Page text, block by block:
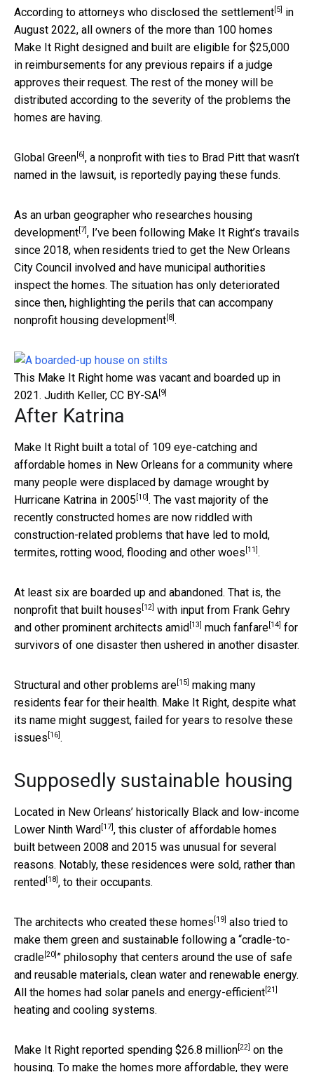
According to attorneys who disclosed the settlement [5]
in
August 2022, all owners of the more than 100 homes
Make It Right designed and built are eligible for $25,000
in reimbursements for any previous repairs if a judge
approves their request. The rest of the money will be
distributed according to the severity of the problems the
homes are having.
Global Green [6] , a nonprofit with ties to Brad Pitt that wasn’t
named in the lawsuit, is reportedly paying these funds.
As an urban geographer who researches housing
development [7] , I’ve been following Make It Right’s travails
since 2018, when residents tried to get the New Orleans
City Council involved and have municipal authorities
inspect the homes. The situation has only deteriorated
since then, highlighting the perils that can accompany
nonprofit housing development [8] .
This Make It Right home was vacant and boarded up in
2021. Judith Keller, CC BY-SA [9]
After Katrina
Make It Right built a total of 109 eye-catching and
affordable homes in New Orleans for a community where
many people were displaced by damage wrought by
Hurricane Katrina in 2005 [10] . The vast majority of the
recently constructed homes are now riddled with
construction-related problems that have led to mold,
termites, rotting wood, flooding and other woes [11] .
At least six are boarded up and abandoned. That is, the
nonprofit that built houses [12] with input from Frank Gehry
and other prominent architects amid [13] much fanfare [14] for
survivors of one disaster then ushered in another disaster.
Structural and other problems are [15] making many
residents fear for their health. Make It Right, despite what
its name might suggest, failed for years to resolve these
issues [16] .
Supposedly sustainable housing
Located in New Orleans’ historically Black and low-income
Lower Ninth Ward [17] , this cluster of affordable homes
built between 2008 and 2015 was unusual for several
reasons. Notably, these residences were sold, rather than
rented [18] , to their occupants.
The architects who created these homes [19] also tried to
make them green and sustainable following a “cradle-to-
cradle [20] ” philosophy that centers around the use of safe
and reusable materials, clean water and renewable energy.
All the homes had solar panels and energy-efficient [21]
heating and cooling systems.
Make It Right reported spending $26.8 million [22] on the
housing. To make the homes more affordable, they were